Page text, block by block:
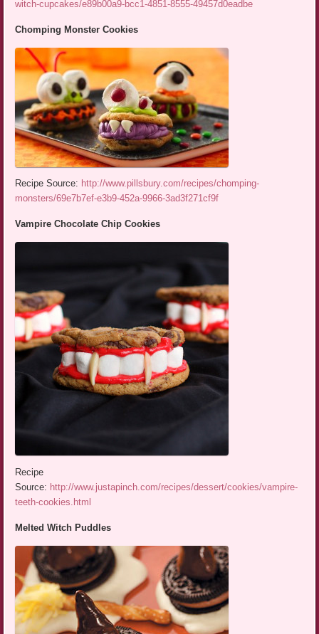
witch-cupcakes/e89b00a9-bcc1-4851-8555-49457d0eadbe
Chomping Monster Cookies
Recipe Source: http://www.pillsbury.com/recipes/chomping-
monsters/69e7b7ef-e3b9-452a-9966-3ad3f271cf9f
Vampire Chocolate Chip Cookies
Recipe
Source: http://www.justapinch.com/recipes/dessert/cookies/vampire-
teeth-cookies.html
Melted Witch Puddles